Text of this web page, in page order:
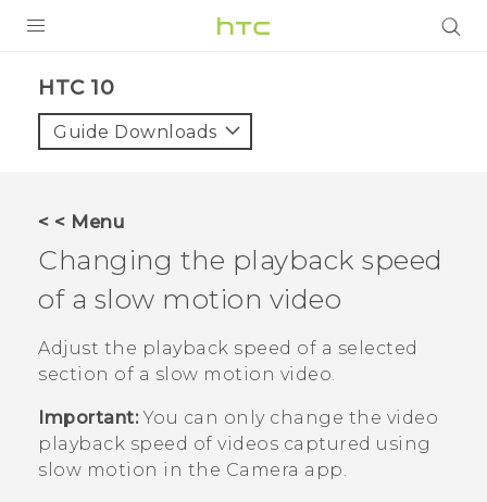
VIVE
VIVERSE
APPS
STORE
HTC 10‎
Guide Downloads
< < Menu
Changing the playback speed
of a slow motion video
Adjust the playback speed of a selected
section of a slow motion video.
Important:You can only change the video
playback speed of videos captured using
slow motion in the Camera app.